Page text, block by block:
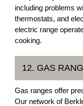
including problems
thermostats, and
electric range
cooking.
12. GAS
Gas ranges offer
Our network of